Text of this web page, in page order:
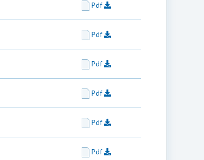
Pdf
Pdf
Pdf
Pdf
Pdf
Pdf